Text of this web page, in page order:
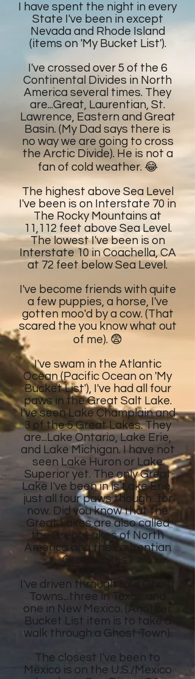
I have spent the night in every
State I've been in except
Nevada and Rhode Island
(items on 'My Bucket List').
I've crossed over 5 of the 6
Continental Divides in North
America several times. They
are...Great, Laurentian, St.
Lawrence, Eastern and Great
Basin. (My Dad says there is
no way we are going to cross
the Arctic Divide). He is not a
fan of cold weather. 😂
The highest above Sea Level
I've been is on Interstate 70 in
The Rocky Mountains at
11,112 feet above Sea Level.
The lowest I've been is on
Interstate 10 in Coachella, CA
at 72 feet below Sea Level.
I've become friends with quite
a few puppies, a horse, I've
gotten moo'd by a cow. (That
scared the you know what out
of me). 😨
I've swam in the Atlantic
Ocean (Pacific Ocean on 'My
Bucket List'), I've had all four
paws in the Great Salt Lake.
I've seen Lake Champlain and
3 of the 5 Great Lakes. They
are...Lake Ontario, Lake Erie,
and Lake Michigan. I have not
seen Lake Huron or Lake
Superior yet. The only Great
Lake I've been in is Lake Erie,
just all four paws though...for
now. Did you know that the
Great Lakes are also called
the Great Lakes of North
America and the Laurentian
Great Lakes?
I've driven through four Ghost
Towns...three in Texas and
one in New Mexico. (Another
Bucket List item is to take a
walk through a Ghost Town).
The closest I've been to
Mexico is on the U.S./Mexico